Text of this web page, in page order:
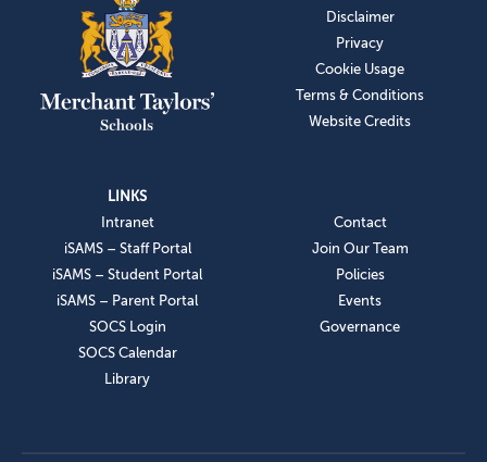
Disclaimer
Privacy
Cookie Usage
Terms & Conditions
Website Credits
LINKS
Intranet
iSAMS – Staff Portal
iSAMS – Student Portal
iSAMS – Parent Portal
SOCS Login
SOCS Calendar
Library
Contact
Join Our Team
Policies
Events
Governance